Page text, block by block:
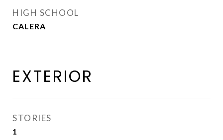
HIGH SCHOOL
CALERA
EXTERIOR
STORIES
1